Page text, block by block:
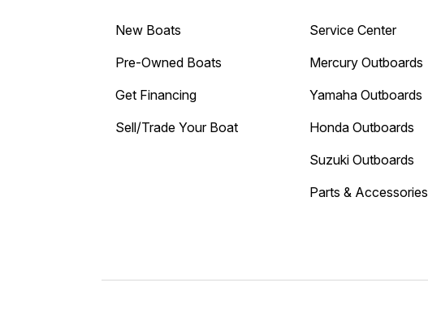
New Boats
Pre-Owned Boats
Get Financing
Sell/Trade Your Boat
Service Center
Mercury Outboards
Yamaha Outboards
Honda Outboards
Suzuki Outboards
Parts & Accessories